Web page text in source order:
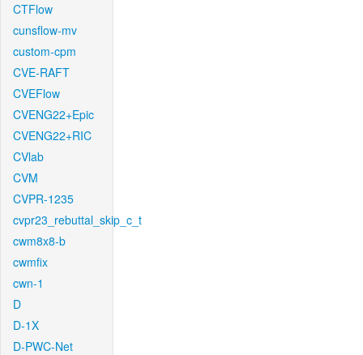
CTFlow
cunsflow-mv
custom-cpm
CVE-RAFT
CVEFlow
CVENG22+Epic
CVENG22+RIC
CVlab
CVM
CVPR-1235
cvpr23_rebuttal_skip_c_t
cwm8x8-b
cwmfix
cwn-1
D
D-1X
D-PWC-Net